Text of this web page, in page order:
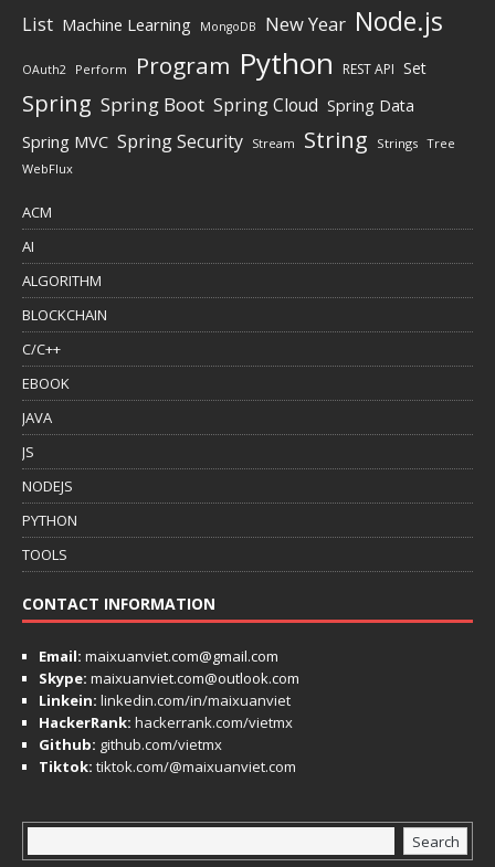
List Machine Learning MongoDB New Year Node.js
OAuth2 Perform Program Python REST API Set
Spring Spring Boot Spring Cloud Spring Data
Spring MVC Spring Security Stream String Strings Tree
WebFlux
ACM
AI
ALGORITHM
BLOCKCHAIN
C/C++
EBOOK
JAVA
JS
NODEJS
PYTHON
TOOLS
CONTACT INFORMATION
Email: maixuanviet.com@gmail.com
Skype: maixuanviet.com@outlook.com
Linkein: linkedin.com/in/maixuanviet
HackerRank: hackerrank.com/vietmx
Github: github.com/vietmx
Tiktok: tiktok.com/@maixuanviet.com
Search